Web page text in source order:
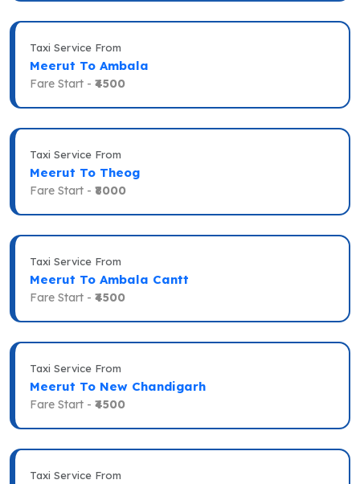
Taxi Service From
Meerut To Ambala
Fare Start - ₹4500
Taxi Service From
Meerut To Theog
Fare Start - ₹8000
Taxi Service From
Meerut To Ambala Cantt
Fare Start - ₹4500
Taxi Service From
Meerut To New Chandigarh
Fare Start - ₹4500
Taxi Service From